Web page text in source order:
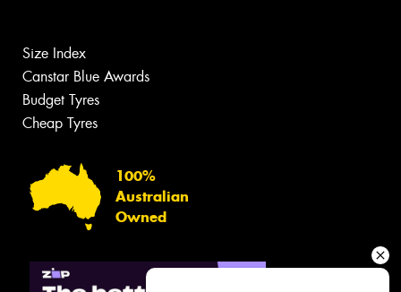
Size Index
Canstar Blue Awards
Budget Tyres
Cheap Tyres
100%
Australian
Owned